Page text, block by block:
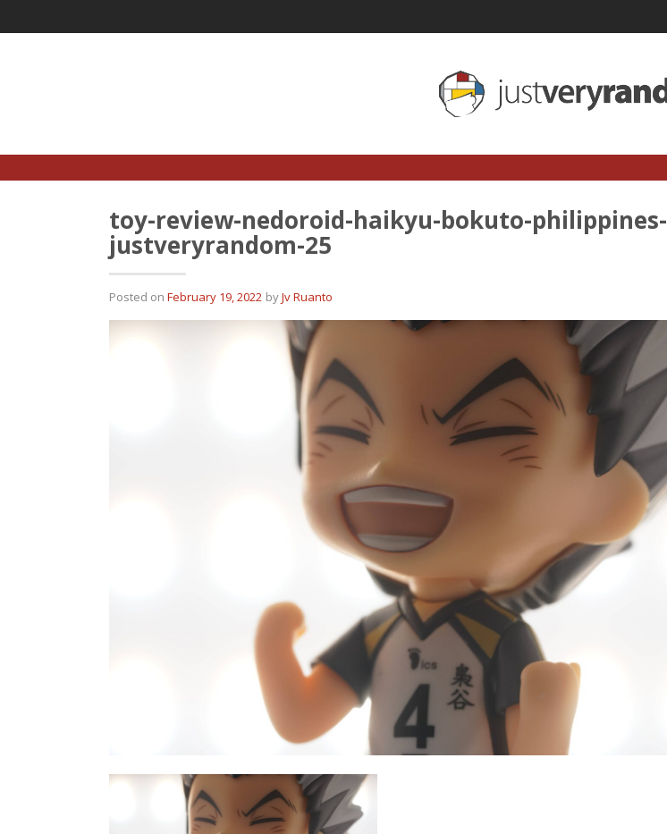
toy-review-nedoroid-haikyu-bokuto-philippines-
justveryrandom-25
Posted on February 19, 2022 byJv Ruanto